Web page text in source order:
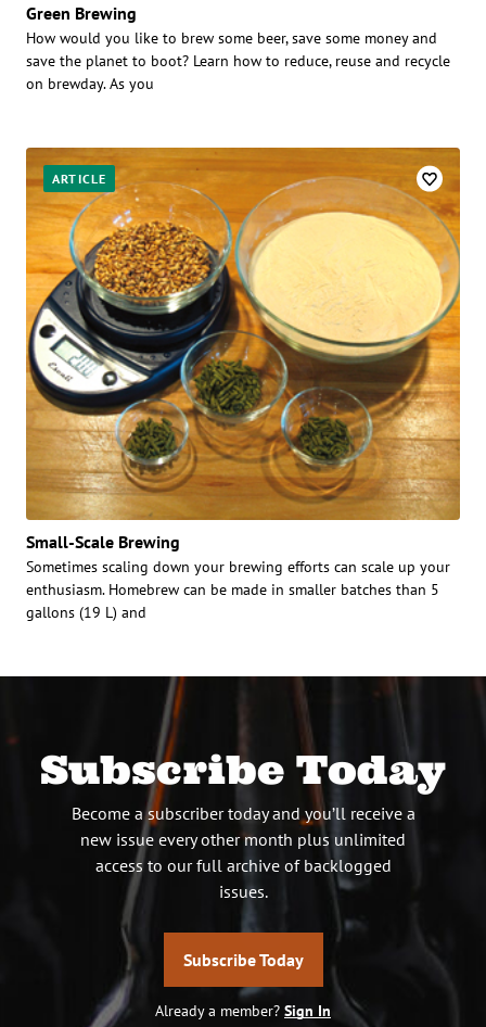
Green Brewing
How would you like to brew some beer, save some money and
save the planet to boot? Learn how to reduce, reuse and recycle
on brewday. As you
ARTICLE
Small-Scale Brewing
Sometimes scaling down your brewing efforts can scale up your
enthusiasm. Homebrew can be made in smaller batches than 5
gallons (19 L) and
Subscribe Today
Become a subscriber today and you’ll receive a
new issue every other month plus unlimited
access to our full archive of backlogged
issues.
Subscribe Today
Already a member? Sign In